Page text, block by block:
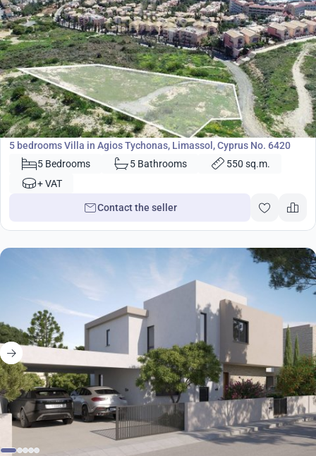
€3 600 000
Villa
5 bedrooms Villa in Agios Tychonas, Limassol, Cyprus No. 6420
5 Bedrooms
5 Bathrooms
550 sq.m.
+ VAT
Contact the seller
Development